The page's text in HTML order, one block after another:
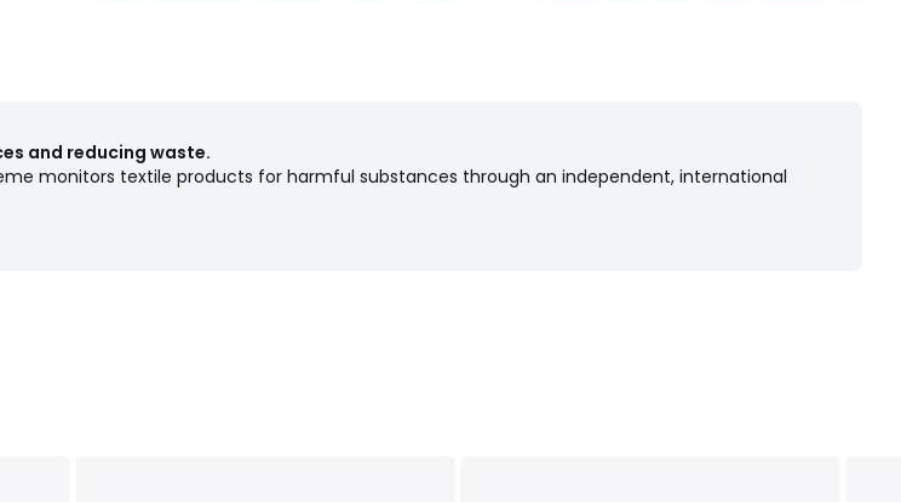
and reducing waste.
monitors textile products for harmful substances through an independent, international